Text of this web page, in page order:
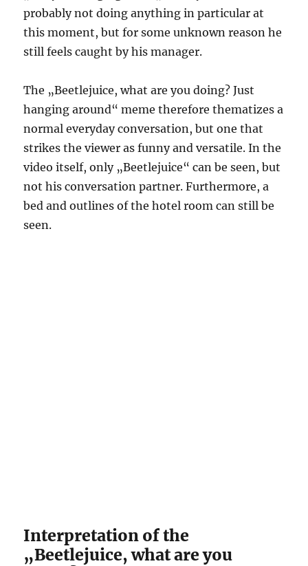
probably not doing anything in particular at
this moment, but for some unknown reason he
still feels caught by his manager.
The „Beetlejuice, what are you doing? Just
hanging around“ meme therefore thematizes a
normal everyday conversation, but one that
strikes the viewer as funny and versatile. In the
video itself, only „Beetlejuice“ can be seen, but
not his conversation partner. Furthermore, a
bed and outlines of the hotel room can still be
seen.
Interpretation of the
„Beetlejuice, what are you